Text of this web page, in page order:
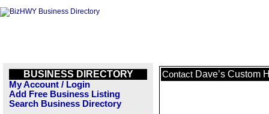
BUSINESS DIRECTORY
My Account / Login
Add Free Business Listing
Search Business Directory
Contact Dave’s Custom